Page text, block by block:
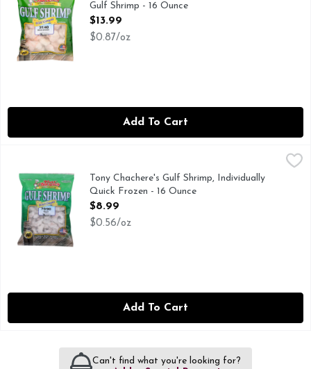
Gulf Shrimp - 16 Ounce
Open Product Description
$13.99
$0.87/oz
Add To Cart
Tony Chachere's Gulf Shrimp, Individually Quick Frozen - 16
70/90 PEELED
Tony Chachere's Gulf Shrimp, Individually
Quick Frozen - 16 Ounce
Open Product Description
$8.99
$0.56/oz
Add To Cart
Can't find what you're looking for?